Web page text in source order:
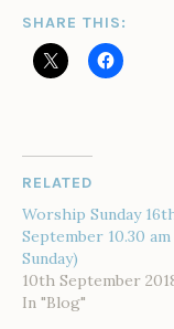
SHARE THIS:
RELATED
Worship Sunday
September 10.30
Sunday)
10th September
In "Blog"